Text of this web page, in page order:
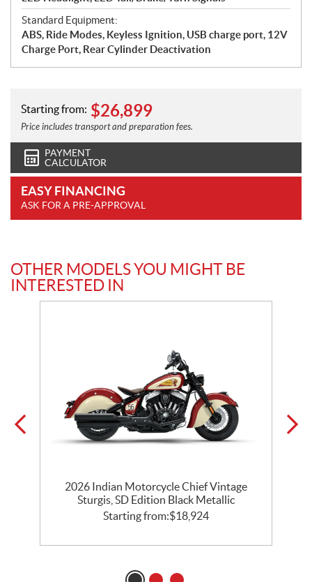
Standard Equipment:
ABS, Ride Modes, Keyless Ignition, USB charge port, 12V
Charge Port, Rear Cylinder Deactivation
Starting from: $26,899
Price includes transport and preparation fees.
PAYMENT
CALCULATOR
EASY FINANCING
ASK FOR A PRE-APPROVAL
OTHER MODELS YOU MIGHT BE
INTERESTED IN
2026 Indian Motorcycle Chief Vintage
Sturgis, SD Edition Black Metallic
Starting from:$18,924